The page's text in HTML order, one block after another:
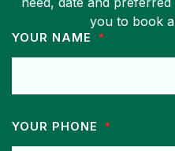
you to book
YOUR NAME
YOUR PHONE